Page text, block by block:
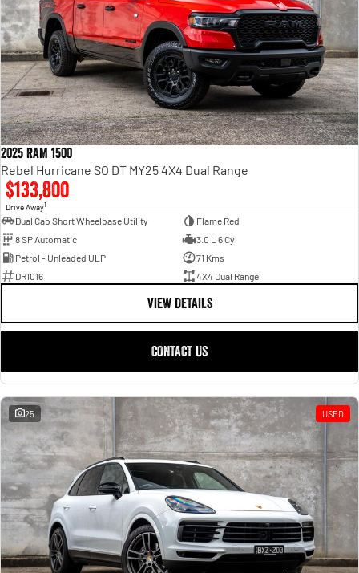
2025 RAM 1500
Rebel Hurricane SO DT MY25 4X4 Dual Range
$133,800
Drive Away1
Dual Cab Short Wheelbase Utility
Flame Red
8 SP Automatic
3.0 L 6 Cyl
Petrol - Unleaded ULP
71 Kms
DR1016
4X4 Dual Range
VIEW DETAILS
CONTACT US
25 USED